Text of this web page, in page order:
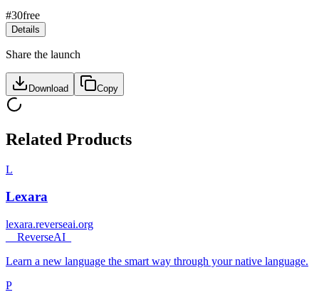
#30free
Details
Share the launch
Download Copy
Related Products
L
Lexara
lexara.reverseai.org
_ReverseAI_
Learn a new language the smart way through your native language.
P